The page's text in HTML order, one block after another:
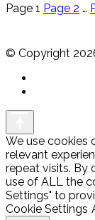
Page 1 Page 2 …
© Copyright
We use cookies
relevant
repeat visits. By
use of ALL the
Settings" to
Cookie Settings